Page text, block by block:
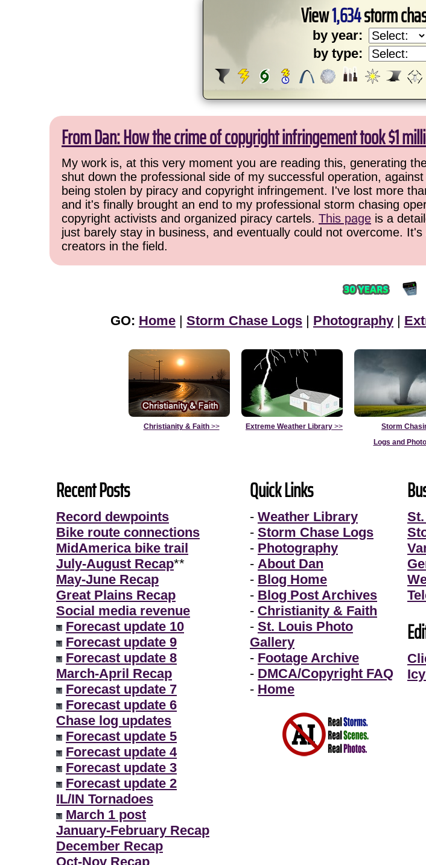
View1,634storm
by year:
by type:
From Dan: How the crime of copyright infringement took $1
My work is, at this very moment you are reading this, generating
shut down the professional side of my successful operation,
being stolen by piracy and copyright infringement. I've lost more
and it's finally brought an end to my professional storm chasing
copyright activists and organized piracy cartels. This page is a
just barely stay in business, and eventually could not overcome.
creators in the field.
GO: Home | Storm Chase Logs | Photography |
Christianity & Faith>> Extreme Weather Library >>
Storm
Logs and
Recent Posts
Record dewpoints
Bike route connections
MidAmerica bike trail
July-August Recap**
May-June Recap
Great Plains Recap
Social media revenue
Forecast update 10
Forecast update 9
Forecast update 8
March-April Recap
Forecast update 7
Forecast update 6
Chase log updates
Forecast update 5
Forecast update 4
Forecast update 3
Forecast update 2
IL/IN Tornadoes
March 1 post
January-February Recap
December Recap
Oct-Nov Recap
Quick Links
- Weather Library
- Storm Chase Logs
- Photography
- About Dan
- Blog Home
- Blog Post Archives
- Christianity & Faith
- St. Louis Photo
Gallery
- Footage Archive
- DMCA/Copyright FAQ
- Home